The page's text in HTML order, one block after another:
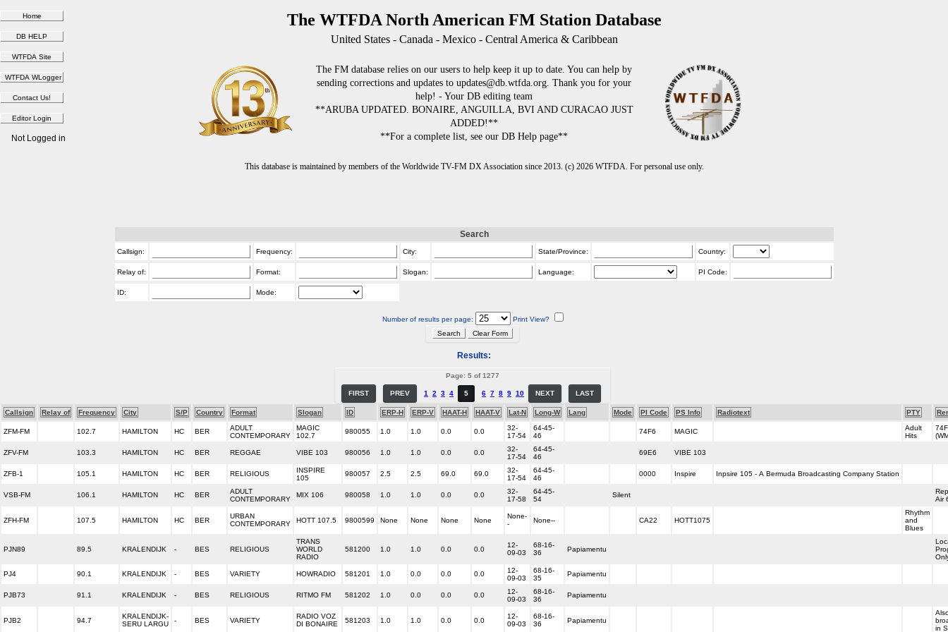
The WTFDA North American FM Station Database
United States - Canada - Mexico - Central America & Caribbean
The FM database relies on our users to help keep it up to date. You can help by
sending corrections and updates to updates@db.wtfda.org. Thank you for your
help! - Your DB editing team
**ARUBA UPDATED. BONAIRE, ANGUILLA, BVI AND CURACAO JUST
ADDED!**
**For a complete list, see our DB Help page**
This database is maintained by members of the Worldwide TV-FM DX Association since 2013. (c) 2026 WTFDA. For personal use only.
Not Logged in
Search
Callsign: Frequency: City: State/Province: Country:
Relay of: Format: Slogan: Language: PI Code:
ID: Mode:
Number of results per page: Print View?
Results:
Page: 5 of 1277
FIRST PREV 1 2 3 4 5 6 7 8 9 10 NEXT LAST
Callsign Relay of Frequency City S/P Country Format Slogan ID ERP-H ERP-V HAAT-H HAAT-V Lat-N Long-W Lang Mode PI Code PS Info Radiotext PTY
ZFM-FM 102.7 HAMILTON HC BER
ADULT
CONTEMPORARY
MAGIC
102.7
980055 1.0 1.0 0.0 0.0
32-
17-54
64-45-
46
74F6 MAGIC
Adult
Hits
ZFV-FM 103.3 HAMILTON HC BER REGGAE VIBE 103 980056 1.0 1.0 0.0 0.0
32-
17-54
64-45-
46
69E6 VIBE 103
ZFB-1 105.1 HAMILTON HC BER RELIGIOUS
INSPIRE
105
980057 2.5 2.5 69.0 69.0
32-
17-54
64-45-
46
0000 Inspire Inpsire 105 - A Bermuda Broadcasting Company Station
VSB-FM 106.1 HAMILTON HC BER
ADULT
CONTEMPORARY
MIX 106 980058 1.0 1.0 0.0 0.0
32-
17-58
64-45-
54
Silent
Air
ZFH-FM 107.5 HAMILTON HC BER
URBAN
CONTEMPORARY
HOTT 107.5 9800599 None None None None
None-
-
None-- CA22 HOTT1075
Rhythm
and
Blues
PJN89 89.5 KRALENDIJK - BES RELIGIOUS
TRANS
WORLD
RADIO
581200 1.0 1.0 0.0 0.0
12-
09-03
68-16-
36
Papiamentu
PJ4 90.1 KRALENDIJK - BES VARIETY HOWRADIO 581201 1.0 0.0 0.0 0.0
12-
09-03
68-16-
35
Papiamentu
PJB73 91.1 KRALENDIJK - BES RELIGIOUS RITMO FM 581202 1.0 0.0 0.0 0.0
12-
09-03
68-16-
36
Papiamentu
PJB2 94.7
KRALENDIJK-
SERU LARGU
- BES VARIETY
RADIO VOZ
DI BONAIRE
581203 1.0 1.0 0.0 0.0
12-
09-03
68-16-
36
Papiamentu
in